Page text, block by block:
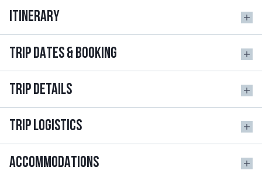
ITINERARY
TRIP DATES & BOOKING
TRIP DETAILS
TRIP LOGISTICS
ACCOMMODATIONS